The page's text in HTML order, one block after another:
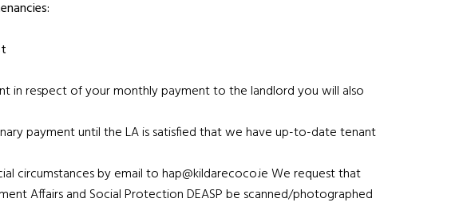
in respect of your monthly payment to the landlord you will also
payment until the LA is satisfied that we have up-to-date tenant
circumstances by email tohap@kildarecoco.ieWe request that
Affairs and Social Protection DEASP be scanned/photographed